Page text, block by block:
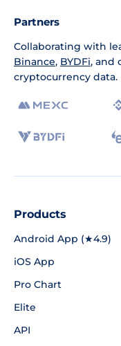
Partners
Collaborating with
Binance, BYDFi, and
cryptocurrency data.
Products
Android App (★4.9)
iOS App
Pro Chart
Elite
API